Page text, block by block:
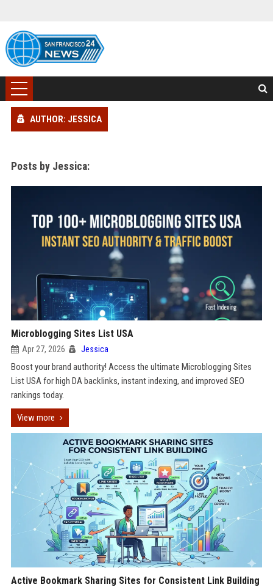
AUTHOR: JESSICA
Posts by Jessica:
Microblogging Sites List USA
Apr 27, 2026 Jessica
Boost your brand authority! Access the ultimate Microblogging Sites
List USA for high DA backlinks, instant indexing, and improved SEO
rankings today.
View more
Active Bookmark Sharing Sites for Consistent Link Building